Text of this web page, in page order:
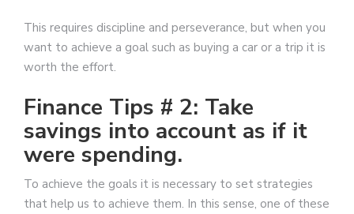
This requires discipline and perseverance, but when you
want to achieve a goal such as buying a car or a trip it is
worth the effort.
Finance Tips # 2: Take
savings into account as if it
were spending.
To achieve the goals it is necessary to set strategies
that help us to achieve them. In this sense, one of these